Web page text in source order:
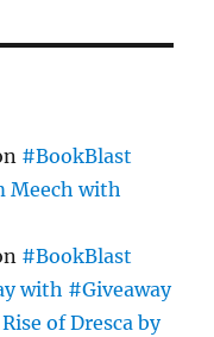
#BookBlast
Meech with
#BookBlast
with #Giveaway
of Dresca by